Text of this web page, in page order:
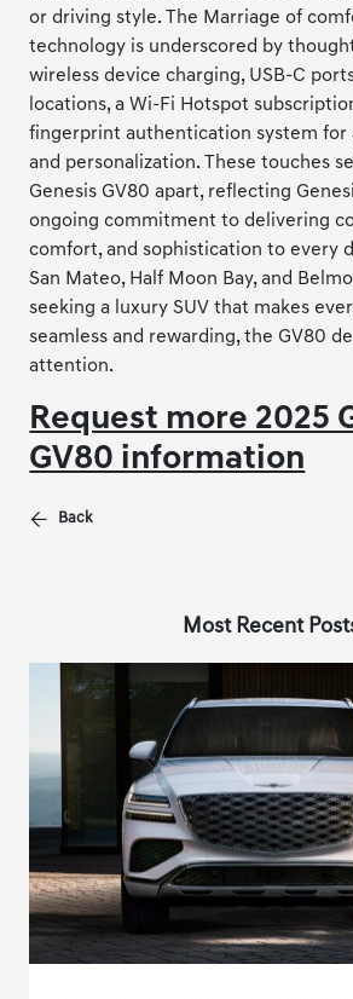
or driving style. The Marriage of
technology is underscored by
wireless device charging, USB-C
locations, a Wi-Fi Hotspot
fingerprint authentication system for
and personalization. These touches
Genesis GV80 apart, reflecting
ongoing commitment to delivering
comfort, and sophistication to every
San Mateo, Half Moon Bay, and
seeking a luxury SUV that makes
seamless and rewarding, the GV80
attention.
Request more 2025
GV80 information
Back
Most Recent